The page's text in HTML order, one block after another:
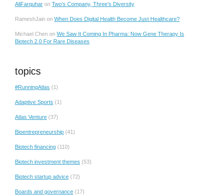
AliFarquhar on Two’s Company, Three’s Diversity
RameshJain on When Does Digital Health Become Just Healthcare?
Michael Chen on We Saw It Coming In Pharma: Now Gene Therapy Is
Biotech 2.0 For Rare Diseases
topics
#RunningAtlas (1)
Adaptive Sports (1)
Atlas Venture (37)
Bioentrepreneurship (41)
Biotech financing (110)
Biotech investment themes (53)
Biotech startup advice (72)
Boards and governance (17)